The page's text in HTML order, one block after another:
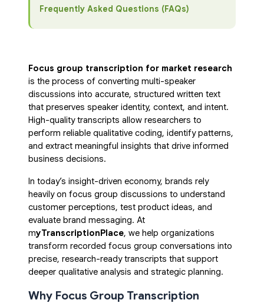
Frequently Asked Questions (FAQs)
Focus group transcription for market research
is the process of converting multi-speaker
discussions into accurate, structured written text
that preserves speaker identity, context, and intent.
High-quality transcripts allow researchers to
perform reliable qualitative coding, identify patterns,
and extract meaningful insights that drive informed
business decisions.
In today’s insight-driven economy, brands rely
heavily on focus group discussions to understand
customer perceptions, test product ideas, and
evaluate brand messaging. At
myTranscriptionPlace, we help organizations
transform recorded focus group conversations into
precise, research-ready transcripts that support
deeper qualitative analysis and strategic planning.
Why Focus Group Transcription